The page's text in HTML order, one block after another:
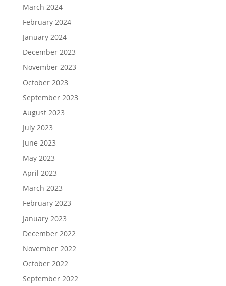
March 2024
February 2024
January 2024
December 2023
November 2023
October 2023
September 2023
August 2023
July 2023
June 2023
May 2023
April 2023
March 2023
February 2023
January 2023
December 2022
November 2022
October 2022
September 2022